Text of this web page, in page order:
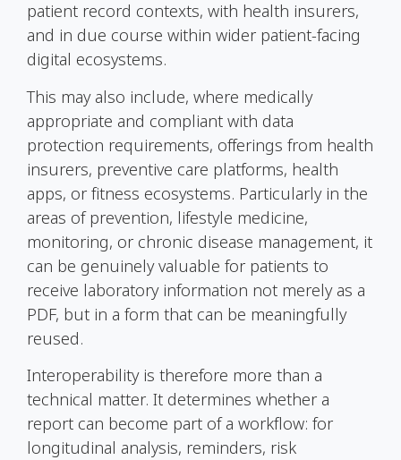
patient record contexts, with health insurers,
and in due course within wider patient-facing
digital ecosystems.
This may also include, where medically
appropriate and compliant with data
protection requirements, offerings from health
insurers, preventive care platforms, health
apps, or fitness ecosystems. Particularly in the
areas of prevention, lifestyle medicine,
monitoring, or chronic disease management, it
can be genuinely valuable for patients to
receive laboratory information not merely as a
PDF, but in a form that can be meaningfully
reused.
Interoperability is therefore more than a
technical matter. It determines whether a
report can become part of a workflow: for
longitudinal analysis, reminders, risk